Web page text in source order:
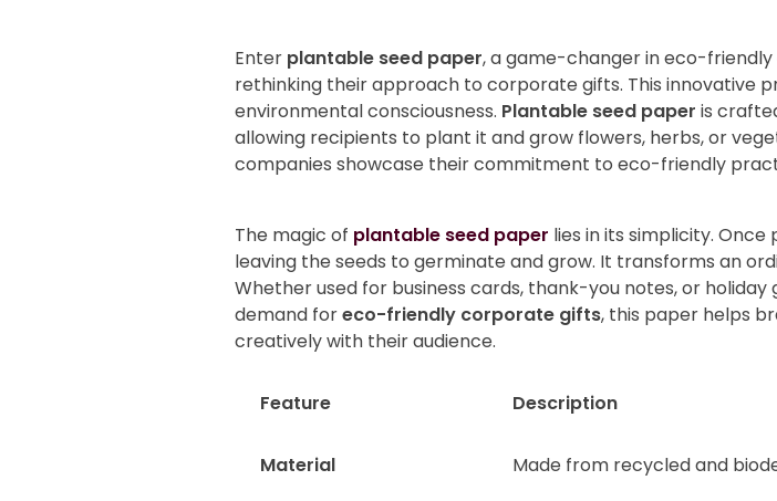
Enter plantable seed paper, a game-changer in eco-friendly
rethinking their approach to corporate gifts. This innovative
environmental consciousness. Plantable seed paper is
allowing recipients to plant it and grow flowers, herbs, or
companies showcase their commitment to eco-friendly
The magic of plantable seed paper lies in its simplicity.
leaving the seeds to germinate and grow. It transforms an
Whether used for business cards, thank-you notes, or
demand foreco-friendly corporate gifts, this paper helps
creatively with their audience.
Feature Description
Material Made from recycled and